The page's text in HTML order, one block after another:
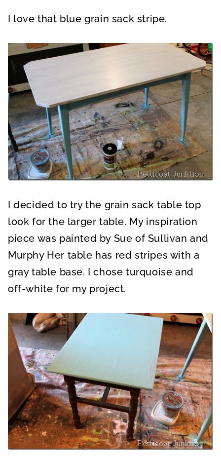
I love that blue grain sack stripe.
I decided to try the grain sack table top
look for the larger table. My inspiration
piece was painted by Sue of Sullivan and
Murphy Her table has red stripes with a
gray table base. I chose turquoise and
off-white for my project.